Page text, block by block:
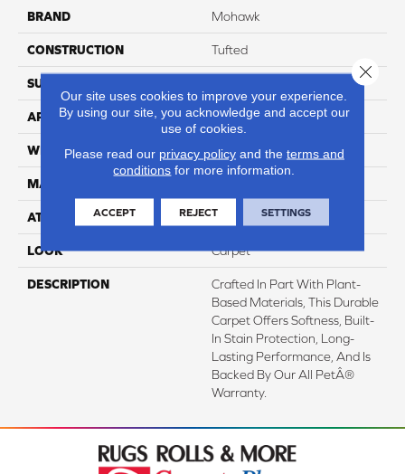
BRAND Mohawk
CONSTRUCTION Tufted
SURFACE TYPE
APPLICATION Residential
WIDTH 12' 0"
MATERIAL
ATTACHED PAD Abac - Weldlok
LOOK Carpet
DESCRIPTION
Crafted In Part With Plant-
Based Materials, This Durable
Carpet Offers Softness, Built-
In Stain Protection, Long-
Lasting Performance, And Is
Backed By Our All PetÂ®
Warranty.
Our site uses cookies to improve your experience.
By using our site, you acknowledge and accept our
use of cookies.
Please read our privacy policyand the terms and
conditions for more information.
ACCEPT REJECT SETTINGS
Close